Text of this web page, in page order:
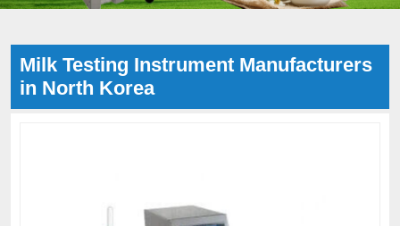
Milk Testing Instrument Manufacturers
in North Korea